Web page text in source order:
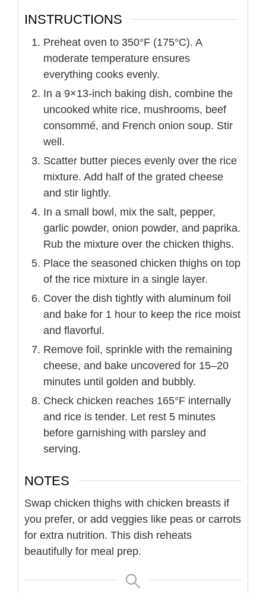
INSTRUCTIONS
Preheat oven to 350°F (175°C). A
moderate temperature ensures
everything cooks evenly.
In a 9×13-inch baking dish, combine the
uncooked white rice, mushrooms, beef
consommé, and French onion soup. Stir
well.
Scatter butter pieces evenly over the rice
mixture. Add half of the grated cheese
and stir lightly.
In a small bowl, mix the salt, pepper,
garlic powder, onion powder, and paprika.
Rub the mixture over the chicken thighs.
Place the seasoned chicken thighs on top
of the rice mixture in a single layer.
Cover the dish tightly with aluminum foil
and bake for 1 hour to keep the rice moist
and flavorful.
Remove foil, sprinkle with the remaining
cheese, and bake uncovered for 15–20
minutes until golden and bubbly.
Check chicken reaches 165°F internally
and rice is tender. Let rest 5 minutes
before garnishing with parsley and
serving.
NOTES
Swap chicken thighs with chicken breasts if
you prefer, or add veggies like peas or carrots
for extra nutrition. This dish reheats
beautifully for meal prep.